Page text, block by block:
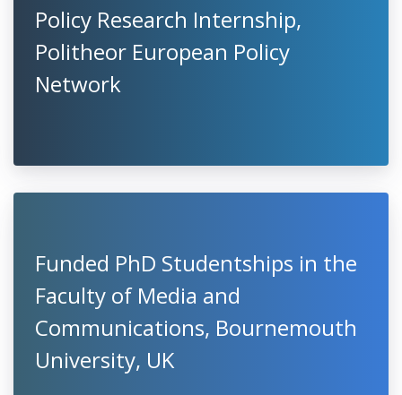
Policy Research Internship,
Politheor European Policy
Network
Funded PhD Studentships in the
Faculty of Media and
Communications, Bournemouth
University, UK